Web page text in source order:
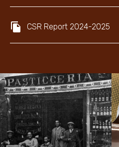
NEWS & STORIES
CSR Report 2024-2025